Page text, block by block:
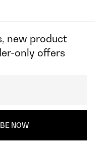
new product
only offers